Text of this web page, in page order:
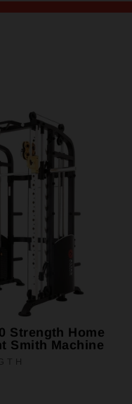
Strength Home
Smith Machine